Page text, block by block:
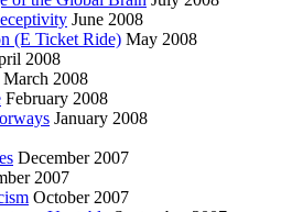
June 2008
(E Ticket Ride) May 2008
2008
March 2008
February 2008
January 2008
December 2007
2007
October 2007